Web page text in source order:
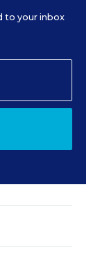
to your inbox